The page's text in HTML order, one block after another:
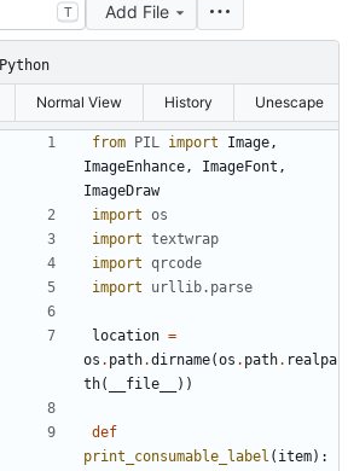
T Add File
Python
Normal View History Unescape
from PIL import Image,
ImageEnhance, ImageFont ,
ImageDraw
import os
import textwrap
import qrcode
import
urllib. parse
location =
os . path.dirname(os . path. realpa
th( __file__ ) )
def
print_consumable_label ( item) :